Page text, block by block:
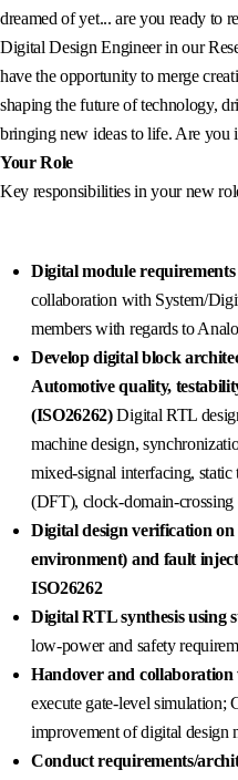
dreamed of yet... are you ready to
Digital Design Engineer in our
have the opportunity to merge
shaping the future of technology,
bringing new ideas to life. Are you
Your Role
Key responsibilities in your new
Digital module
collaboration with System/
members with regards to
Develop digital block
Automotive quality,
(ISO26262)Digital RTL
machine design,
mixed-signal interfacing,
(DFT), clock-domain-
Digital design verification
environment) and fault
ISO26262
Digital RTL synthesis using
low-power and safety
Handover and
execute gate-level simulation;
improvement of digital design
Conduct requirements/